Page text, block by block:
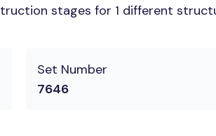
stages for 1 different
Set Number
7646